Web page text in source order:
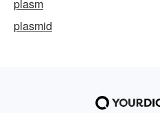
plasm
plasmid